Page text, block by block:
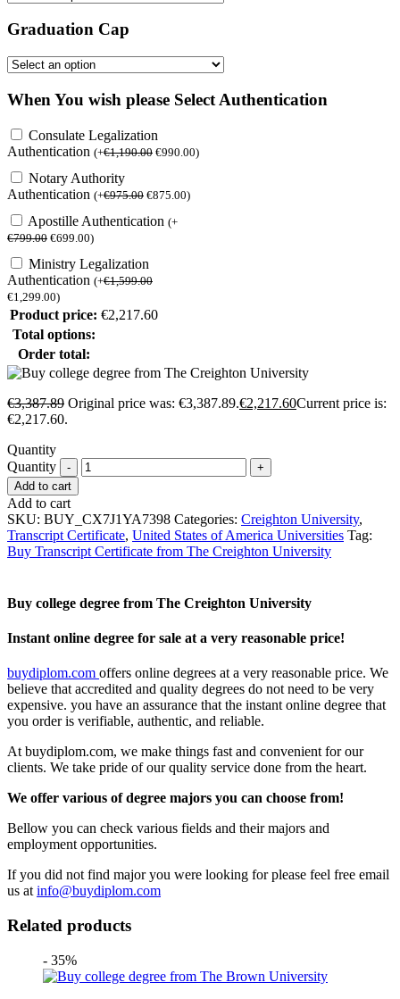
Graduation Cap
When You wish please Select Authentication
Consulate Legalization
Authentication (+€1,190.00 €990.00)
Notary Authority
Authentication (+€975.00 €875.00)
Apostille Authentication (+
€799.00 €699.00)
Ministry Legalization
Authentication (+€1,599.00
€1,299.00)
Product price: €2,217.60
Total options:
Order total:
€3,387.89 Original price was: €3,387.89.€2,217.60Current price is:
€2,217.60.
Quantity
Quantity
Add to cart
Add to cart
SKU: BUY_CX7J1YA7398 Categories: Creighton University,
Transcript Certificate, United States of America Universities Tag:
Buy Transcript Certificate from The Creighton University
Buy college degree from The Creighton University
Instant online degree for sale at a very reasonable price!
buydiplom.com offers online degrees at a very reasonable price. We
believe that accredited and quality degrees do not need to be very
expensive. you have an assurance that the instant online degree that
you order is verifiable, authentic, and reliable.
At buydiplom.com, we make things fast and convenient for our
clients. We take pride of our quality service done from the heart.
We offer various of degree majors you can choose from!
Bellow you can check various fields and their majors and
employment opportunities.
If you did not find major you were looking for please feel free email
us at info@buydiplom.com
Related products
- 35%